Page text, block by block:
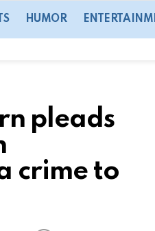
HUMOR
pleads
crime to